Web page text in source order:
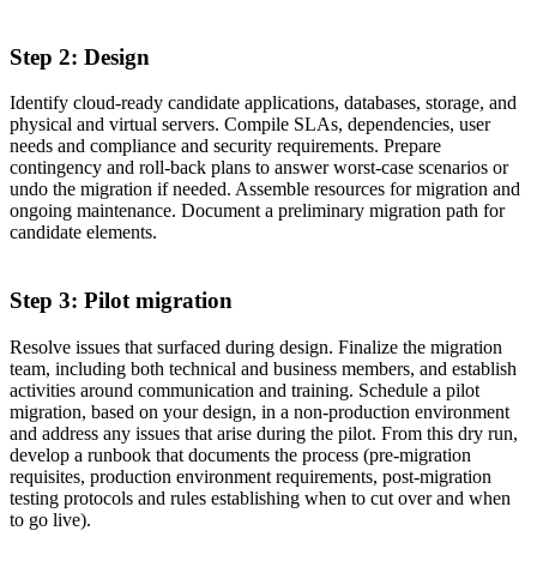
Step 2: Design
Identify cloud-ready candidate applications, databases, storage, and
physical and virtual servers. Compile SLAs, dependencies, user
needs and compliance and security requirements. Prepare
contingency and roll-back plans to answer worst-case scenarios or
undo the migration if needed. Assemble resources for migration and
ongoing maintenance. Document a preliminary migration path for
candidate elements.
Step 3: Pilot migration
Resolve issues that surfaced during design. Finalize the migration
team, including both technical and business members, and establish
activities around communication and training. Schedule a pilot
migration, based on your design, in a non-production environment
and address any issues that arise during the pilot. From this dry run,
develop a runbook that documents the process (pre-migration
requisites, production environment requirements, post-migration
testing protocols and rules establishing when to cut over and when
to go live).